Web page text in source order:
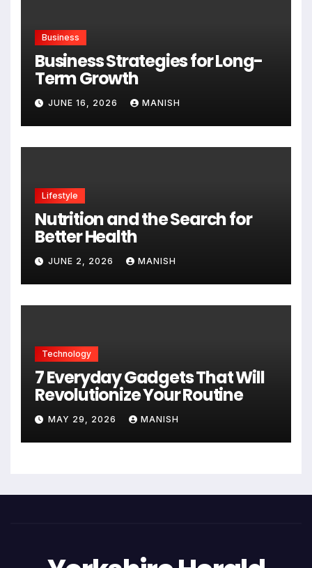
Business
Business Strategies for Long-
Term Growth
JUNE 16, 2026 MANISH
Lifestyle
Nutrition and the Search for
Better Health
JUNE 2, 2026 MANISH
Technology
7 Everyday Gadgets That Will
Revolutionize Your Routine
MAY 29, 2026 MANISH